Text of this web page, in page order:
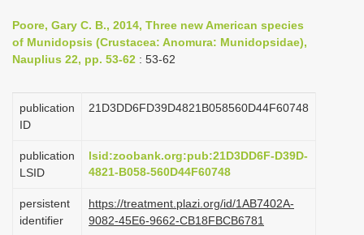
v
a
i
o
Poore, Gary C. B., 2014, Three new American species
of Munidopsis (Crustacea: Anomura: Munidopsidae),
Nauplius 22, pp. 53-62 : 53-62
publication
ID
21D3DD6FD39D4821B058560D44F60748
publication
LSID
lsid:zoobank.org:pub:21D3DD6F-D39D-
4821-B058-560D44F60748
persistent
identifier
https://treatment.plazi.org/id/1AB7402A-
9082-45E6-9662-CB18FBCB6781